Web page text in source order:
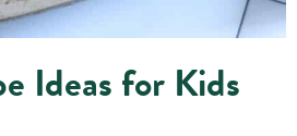
Ideas for Kids